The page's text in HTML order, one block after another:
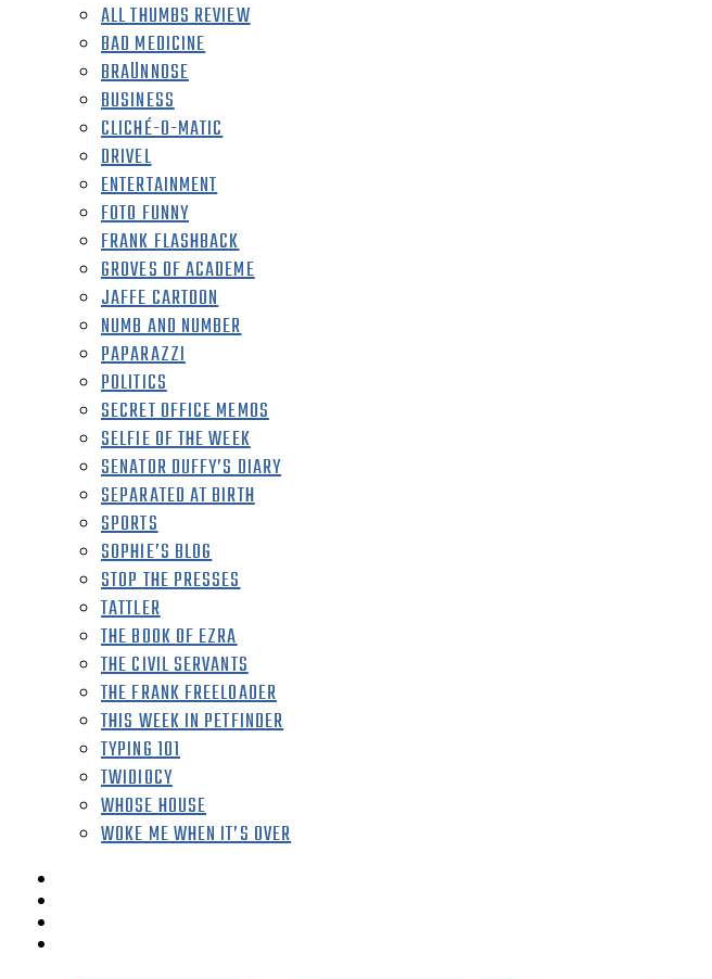
ALL THUMBS REVIEW
BAD MEDICINE
BRAÜNNOSE
BUSINESS
CLICHÉ-O-MATIC
DRIVEL
ENTERTAINMENT
FOTO FUNNY
FRANK FLASHBACK
GROVES OF ACADEME
JAFFE CARTOON
NUMB AND NUMBER
PAPARAZZI
POLITICS
SECRET OFFICE MEMOS
SELFIE OF THE WEEK
SENATOR DUFFY’S DIARY
SEPARATED AT BIRTH
SPORTS
SOPHIE’S BLOG
STOP THE PRESSES
TATTLER
THE BOOK OF EZRA
THE CIVIL SERVANTS
THE FRANK FREELOADER
THIS WEEK IN PETFINDER
TYPING 101
TWIDIOCY
WHOSE HOUSE
WOKE ME WHEN IT’S OVER